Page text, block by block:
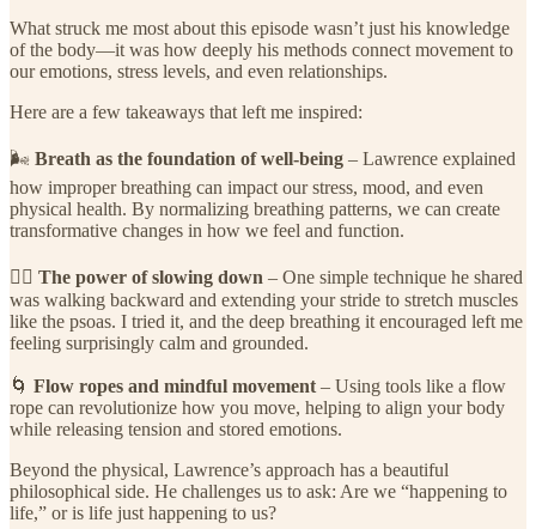
What struck me most about this episode wasn’t just his knowledge
of the body—it was how deeply his methods connect movement to
our emotions, stress levels, and even relationships.
Here are a few takeaways that left me inspired:
🌬️ Breath as the foundation of well-being – Lawrence explained
how improper breathing can impact our stress, mood, and even
physical health. By normalizing breathing patterns, we can create
transformative changes in how we feel and function.
🚶‍♀️ The power of slowing down – One simple technique he shared
was walking backward and extending your stride to stretch muscles
like the psoas. I tried it, and the deep breathing it encouraged left me
feeling surprisingly calm and grounded.
🌀 Flow ropes and mindful movement – Using tools like a flow
rope can revolutionize how you move, helping to align your body
while releasing tension and stored emotions.
Beyond the physical, Lawrence’s approach has a beautiful
philosophical side. He challenges us to ask: Are we “happening to
life,” or is life just happening to us?